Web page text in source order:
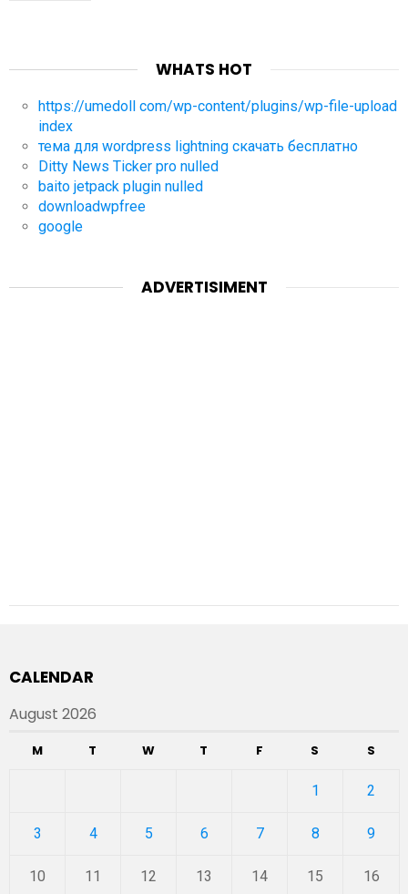
WHATS HOT
https://umedoll com/wp-content/plugins/wp-file-upload
index
тема для wordpress lightning скачать бесплатно
Ditty News Ticker pro nulled
baito jetpack plugin nulled
downloadwpfree
google
ADVERTISIMENT
CALENDAR
August 2026
M T W T F S S
1 2
3 4 5 6 7 8 9
10 11 12 13 14 15 16